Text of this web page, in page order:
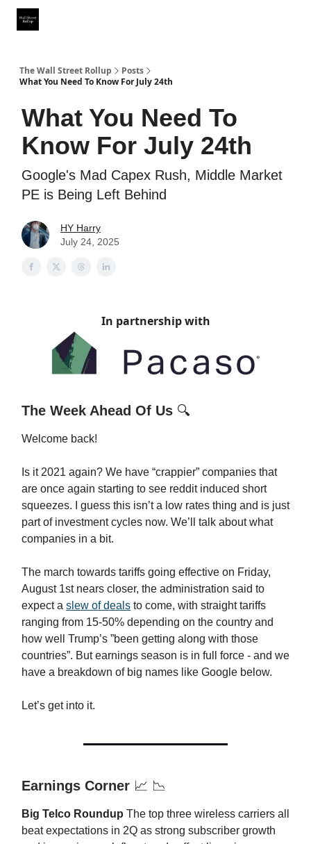
The Wall Street Rollup
Posts
What You Need To Know For July 24th
What You Need To
Know For July 24th
Google's Mad Capex Rush, Middle Market
PE is Being Left Behind
HY Harry
July 24, 2025
In partnership with
The Week Ahead Of Us 🔍
Welcome back!
Is it 2021 again? We have “crappier” companies that
are once again starting to see reddit induced short
squeezes. I guess this isn’t a low rates thing and is just
part of investment cycles now. We’ll talk about what
companies in a bit.
The march towards tariffs going effective on Friday,
August 1st nears closer, the administration said to
expect a slew of deals to come, with straight tariffs
ranging from 15-50% depending on the country and
how well Trump’s ”been getting along with those
countries”. But earnings season is in full force - and we
have a breakdown of big names like Google below.
Let’s get into it.
Earnings Corner 📈 📉
Big Telco Roundup The top three wireless carriers all
beat expectations in 2Q as strong subscriber growth